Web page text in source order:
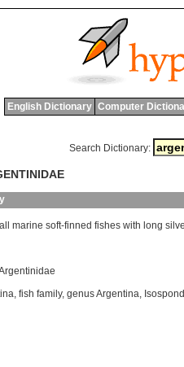
English Dictionary Computer
Search Dictionary:
marine soft-finned fishes with long
, fish family, genus Argentina,